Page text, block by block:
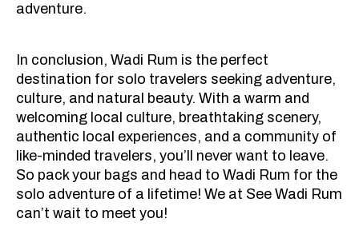
adventure.
In conclusion, Wadi Rum is the perfect
destination for solo travelers seeking adventure,
culture, and natural beauty. With a warm and
welcoming local culture, breathtaking scenery,
authentic local experiences, and a community of
like-minded travelers, you’ll never want to leave.
So pack your bags and head to Wadi Rum for the
solo adventure of a lifetime! We at See Wadi Rum
can’t wait to meet you!